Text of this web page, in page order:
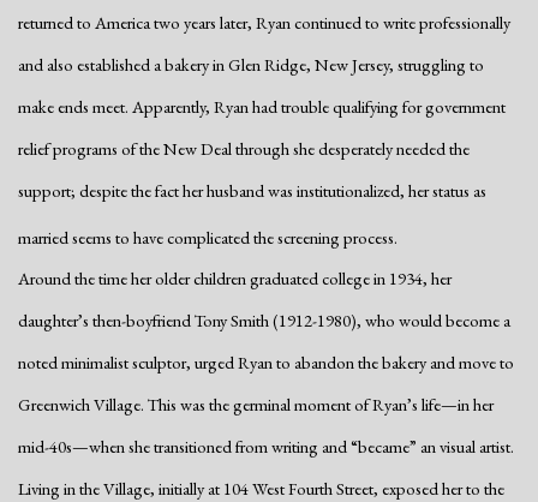
returned to America two years later, Ryan continued to write professionally
and also established a bakery in Glen Ridge, New Jersey, struggling to
make ends meet. Apparently, Ryan had trouble qualifying for government
relief programs of the New Deal through she desperately needed the
support; despite the fact her husband was institutionalized, her status as
married seems to have complicated the screening process.
Around the time her older children graduated college in 1934, her
daughter’s then-boyfriend Tony Smith (1912-1980), who would become a
noted minimalist sculptor, urged Ryan to abandon the bakery and move to
Greenwich Village. This was the germinal moment of Ryan’s life—in her
mid-40s—when she transitioned from writing and “became” an visual artist.
Living in the Village, initially at 104 West Fourth Street, exposed her to the